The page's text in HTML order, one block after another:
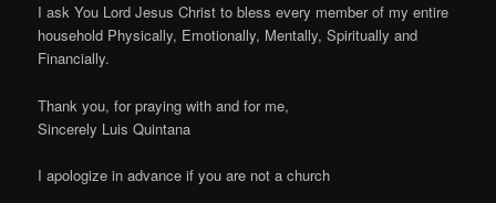
I ask You Lord Jesus Christ to bless every member of my entire
household Physically, Emotionally, Mentally, Spiritually and
Financially.
Thank you, for praying with and for me,
Sincerely Luis Quintana
I apologize in advance if you are not a church